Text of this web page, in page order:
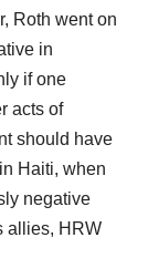
Roth went on
in
if one
acts of
should have
Haiti, when
negative
allies, HRW